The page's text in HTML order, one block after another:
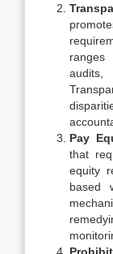
Pay
that
equity
based